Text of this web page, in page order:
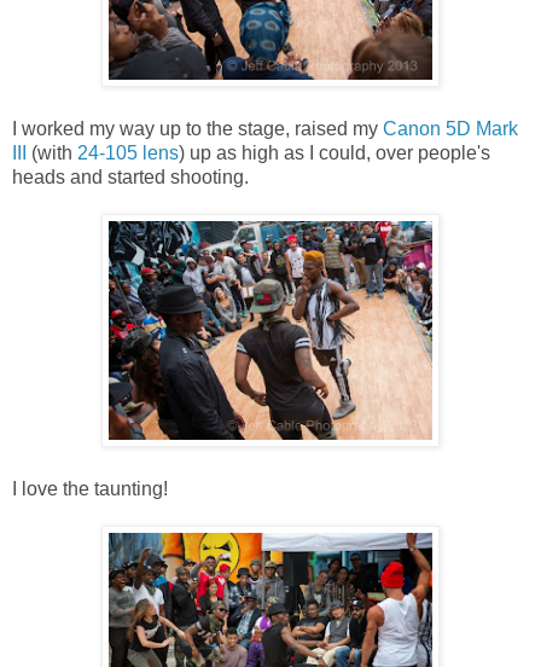
I worked my way up to the stage, raised my Canon 5D Mark
(with 24-105 lens) up as high as I could, over people's
heads and started shooting.
I love the taunting!